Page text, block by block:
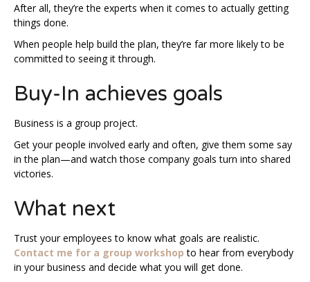
After all, they’re the experts when it comes to actually getting
things done.
When people help build the plan, they’re far more likely to be
committed to seeing it through.
Buy-In achieves goals
Business is a group project.
Get your people involved early and often, give them some say
in the plan—and watch those company goals turn into shared
victories.
What next
Trust your employees to know what goals are realistic.
Contact me for a group workshop to hear from everybody
in your business and decide what you will get done.